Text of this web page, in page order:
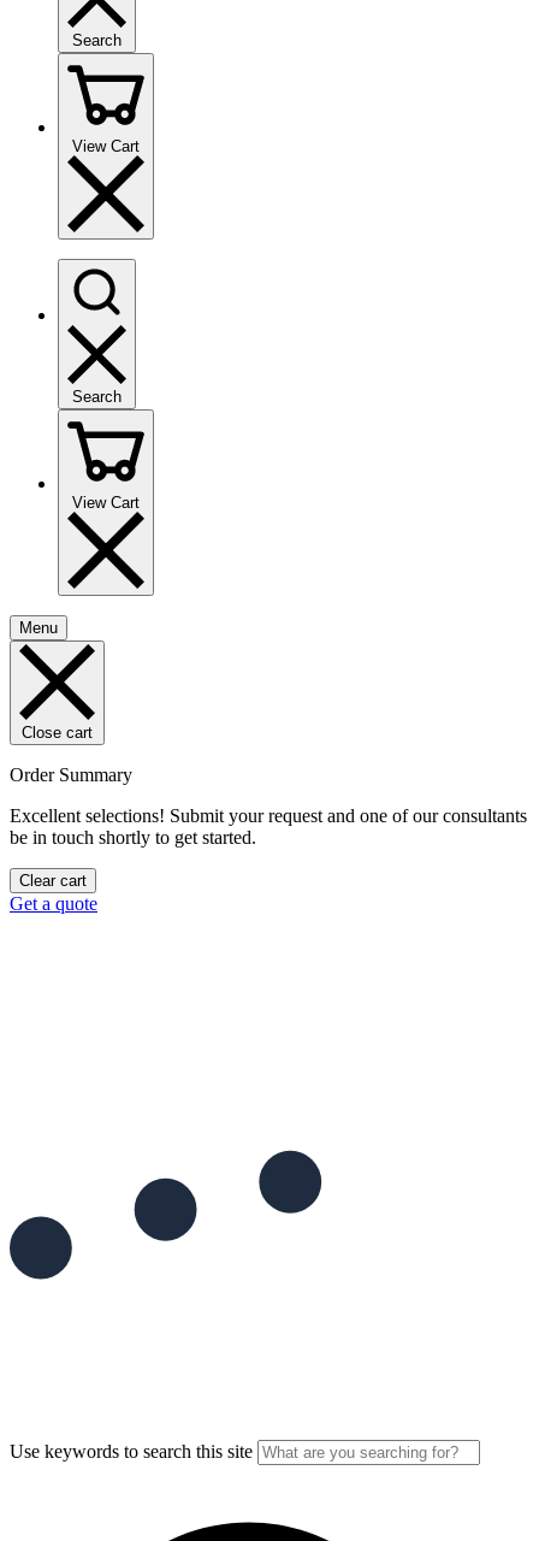
Search
View Cart
Search
View Cart
Menu
Close cart
Order Summary
Excellent selections! Submit your request and one of our consultants
be in touch shortly to get started.
Clear cart
Get a quote
Use keywords to search this site